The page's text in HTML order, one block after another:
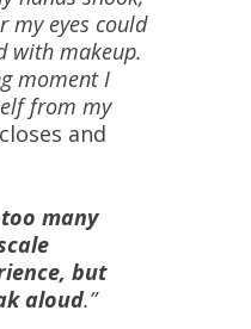
my eyes could
with makeup.
moment I
from my
and
many
but
aloud.”